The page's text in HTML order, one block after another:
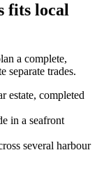
fits local
a complete,
separate trades.
estate, completed
in a seafront
several harbour